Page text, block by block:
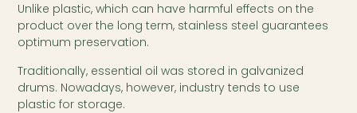
Unlike plastic, which can have harmful effects on the
product over the long term, stainless steel guarantees
optimum preservation.
Traditionally, essential oil was stored in galvanized
drums. Nowadays, however, industry tends to use
plastic for storage.